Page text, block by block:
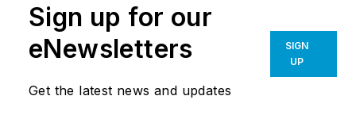
Sign up for our
eNewsletters
Get the latest news and updates
SIGN
UP